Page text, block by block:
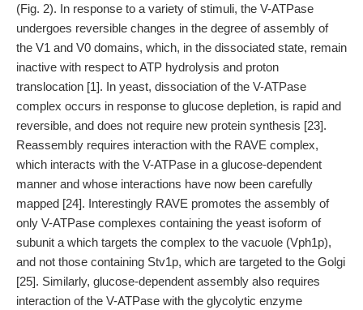
(Fig. 2). In response to a variety of stimuli, the V-ATPase
undergoes reversible changes in the degree of assembly of
the V1 and V0 domains, which, in the dissociated state, remain
inactive with respect to ATP hydrolysis and proton
translocation [1]. In yeast, dissociation of the V-ATPase
complex occurs in response to glucose depletion, is rapid and
reversible, and does not require new protein synthesis [23].
Reassembly requires interaction with the RAVE complex,
which interacts with the V-ATPase in a glucose-dependent
manner and whose interactions have now been carefully
mapped [24]. Interestingly RAVE promotes the assembly of
only V-ATPase complexes containing the yeast isoform of
subunit a which targets the complex to the vacuole (Vph1p),
and not those containing Stv1p, which are targeted to the Golgi
[25]. Similarly, glucose-dependent assembly also requires
interaction of the V-ATPase with the glycolytic enzyme